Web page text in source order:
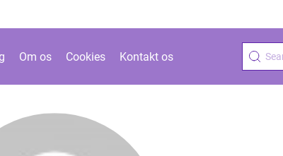
Om os Cookies Kontakt os